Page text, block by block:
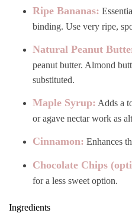
Ripe Bananas:
binding. Use very ripe,
Natural Peanut
peanut butter. Almond
substituted.
Maple Syrup: Adds a
or agave nectar work as
Cinnamon: Enhances
Chocolate Chips
for a less sweet option.
Ingredients